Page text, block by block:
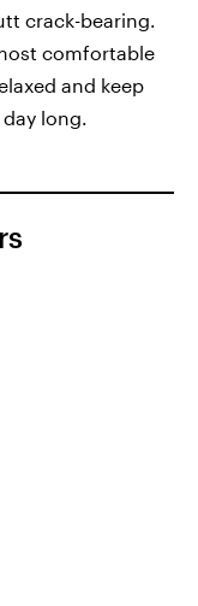
crack-bearing.
comfortable
and keep
long.